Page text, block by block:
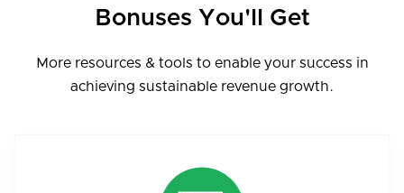
Bonuses You'll Get
More resources & tools to enable your success in
achieving sustainable revenue growth.